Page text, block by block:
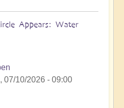
Appears: Water
07/10/2026 - 09:00